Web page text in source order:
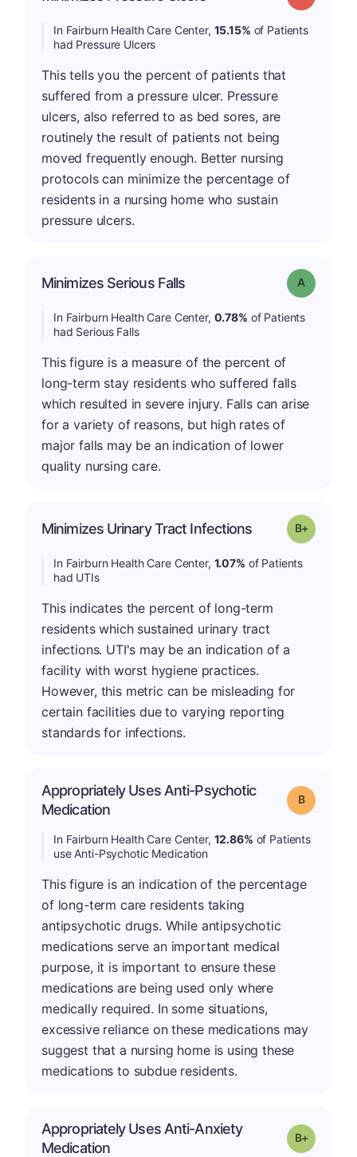
In Fairburn Health Care Center, 15.15% of Patients
had Pressure Ulcers
This tells you the percent of patients that
suffered from a pressure ulcer. Pressure
ulcers, also referred to as bed sores, are
routinely the result of patients not being
moved frequently enough. Better nursing
protocols can minimize the percentage of
residents in a nursing home who sustain
pressure ulcers.
Minimizes Serious Falls Grade: A
In Fairburn Health Care Center, 0.78% of Patients
had Serious Falls
This figure is a measure of the percent of
long-term stay residents who suffered falls
which resulted in severe injury. Falls can arise
for a variety of reasons, but high rates of
major falls may be an indication of lower
quality nursing care.
Minimizes Urinary Tract Infections Grade: B-
In Fairburn Health Care Center, 1.07% of Patients
had UTIs
This indicates the percent of long-term
residents which sustained urinary tract
infections. UTI's may be an indication of a
facility with worst hygiene practices.
However, this metric can be misleading for
certain facilities due to varying reporting
standards for infections.
Appropriately Uses Anti-Psychotic
Medication
Grade: B
In Fairburn Health Care Center, 12.86% of Patients
use Anti-Psychotic Medication
This figure is an indication of the percentage
of long-term care residents taking
antipsychotic drugs. While antipsychotic
medications serve an important medical
purpose, it is important to ensure these
medications are being used only where
medically required. In some situations,
excessive reliance on these medications may
suggest that a nursing home is using these
medications to subdue residents.
Appropriately Uses Anti-Anxiety
Medication
Grade: B-